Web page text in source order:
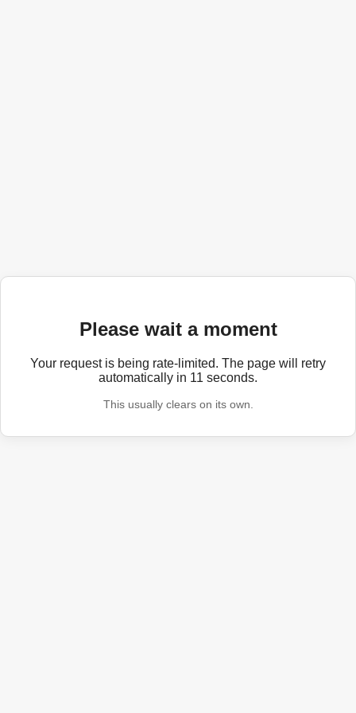
Please wait a moment
Your request is being rate-limited. The page will retry
automatically in 11 seconds.
This usually clears on its own.